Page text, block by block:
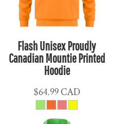
Flash Unisex Proudly
Canadian Mountie Printed
Hoodie
$64.99CAD